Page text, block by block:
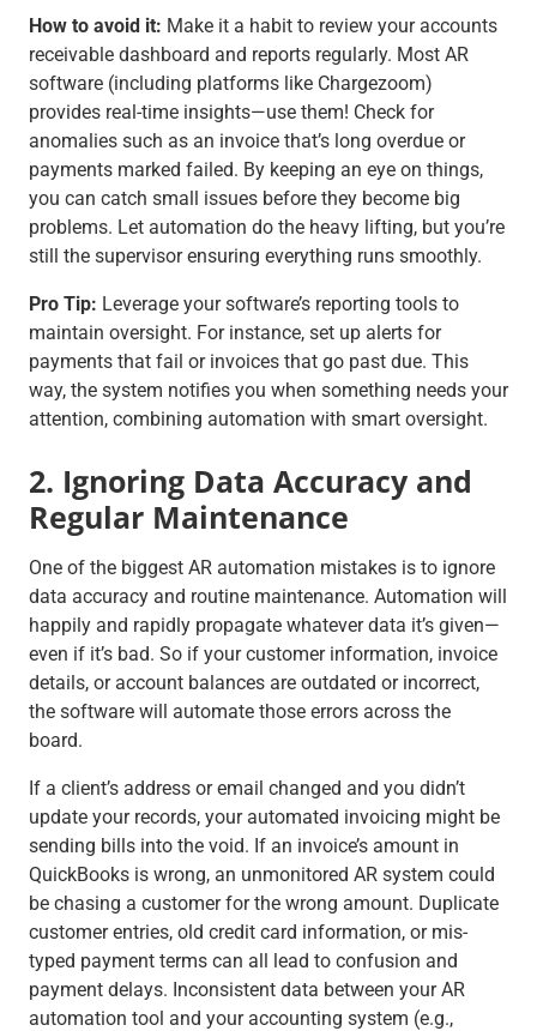
How to avoid it: Make it a habit to review your accounts
receivable dashboard and reports regularly. Most AR
software (including platforms like Chargezoom)
provides real-time insights—use them! Check for
anomalies such as an invoice that’s long overdue or
payments marked failed. By keeping an eye on things,
you can catch small issues before they become big
problems. Let automation do the heavy lifting, but you’re
still the supervisor ensuring everything runs smoothly.
Pro Tip: Leverage your software’s reporting tools to
maintain oversight. For instance, set up alerts for
payments that fail or invoices that go past due. This
way, the system notifies you when something needs your
attention, combining automation with smart oversight.
2. Ignoring Data Accuracy and
Regular Maintenance
One of the biggest AR automation mistakes is to ignore
data accuracy and routine maintenance. Automation will
happily and rapidly propagate whatever data it’s given—
even if it’s bad. So if your customer information, invoice
details, or account balances are outdated or incorrect,
the software will automate those errors across the
board.
If a client’s address or email changed and you didn’t
update your records, your automated invoicing might be
sending bills into the void. If an invoice’s amount in
QuickBooks is wrong, an unmonitored AR system could
be chasing a customer for the wrong amount. Duplicate
customer entries, old credit card information, or mis-
typed payment terms can all lead to confusion and
payment delays. Inconsistent data between your AR
automation tool and your accounting system (e.g.,